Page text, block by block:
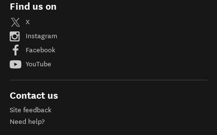
Find us on
X
Instagram
Facebook
YouTube
Contact us
Site feedback
Need help?